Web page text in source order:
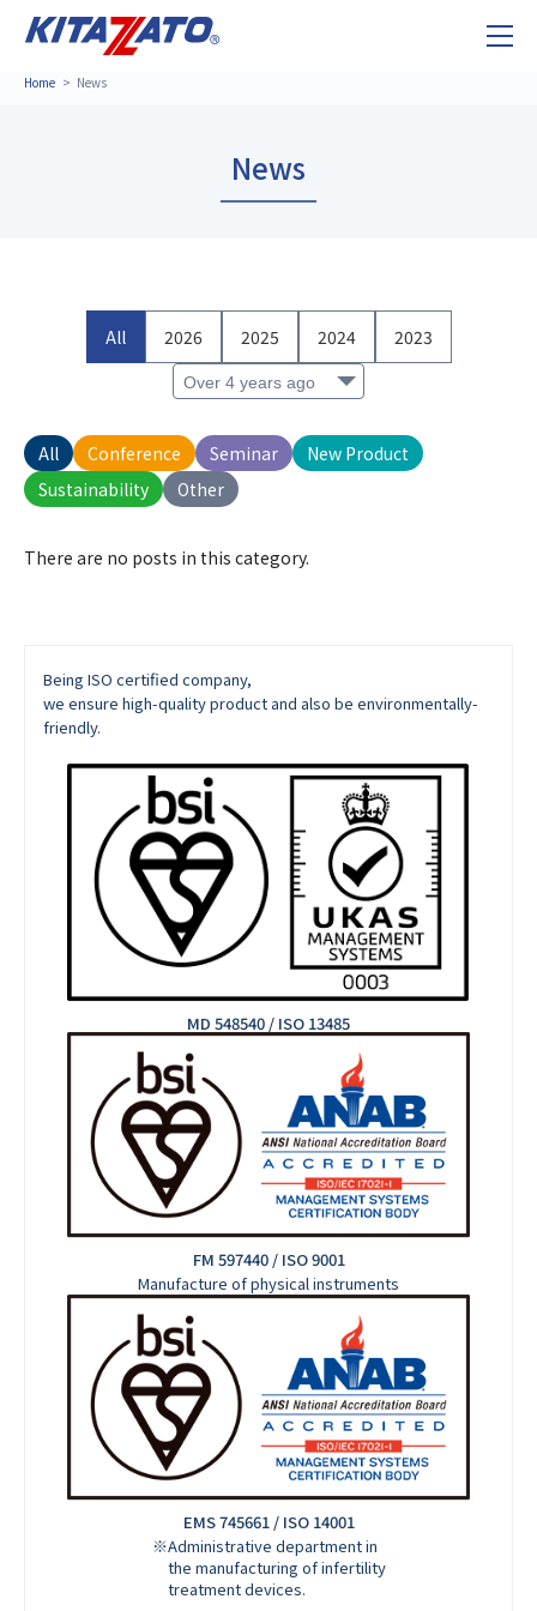
Home News
News
All 2026 2025 2024 2023
All Conference Seminar
New Product
Sustainability
Other
There are no posts in this category.
Being ISO certified company,
we ensure high-quality product and also be environmentally-
friendly.
MD 548540 / ISO 13485
FM 597440 / ISO 9001
Manufacture of physical instruments
EMS 745661 / ISO 14001
※Administrative department in
the manufacturing of infertility
treatment devices.